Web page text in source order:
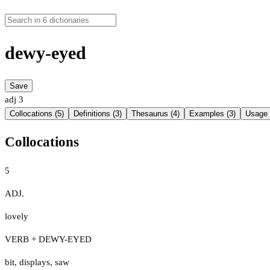
dewy-eyed
Save
adj 3
Collocations (5) Definitions (3) Thesaurus (4) Examples (3) Usage
Collocations
5
ADJ.
lovely
VERB + DEWY-EYED
bit, displays, saw